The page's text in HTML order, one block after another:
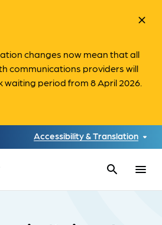
changes now mean that all
communications providers will
waiting period from 8 April 2026.
close
Accessibility & Translation
search menu